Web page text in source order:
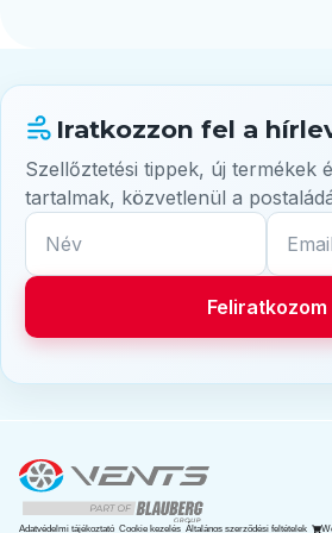
Iratkozzon fel a
Szellőztetési tippek, új termékek
tartalmak, közvetlenül a
Név
Email cím
Feliratkozom
Adatvédelmi tájékoztató Cookie kezelés Általános szerződési feltételek